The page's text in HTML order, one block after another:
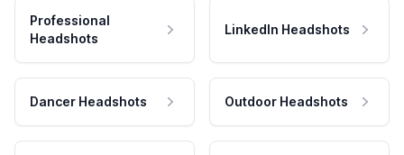
Professional
Headshots
LinkedIn Headshots
Dancer Headshots Outdoor Headshots